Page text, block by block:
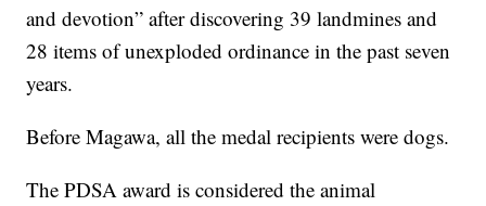
and devotion” after discovering 39 landmines and
28 items of unexploded ordinance in the past seven
years.
Before Magawa, all the medal recipients were dogs.
The PDSA award is considered the animal